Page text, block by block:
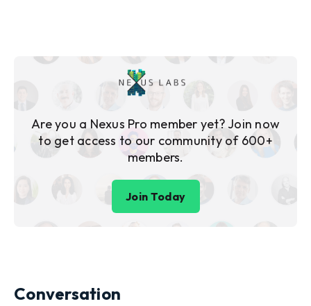
Are you a Nexus Pro member yet? Join now
to get access to our community of 600+
members.
Join Today
Conversation